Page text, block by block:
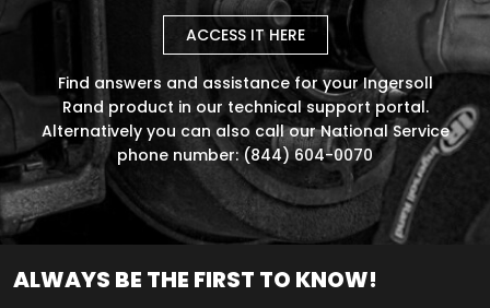
ACCESS IT HERE
Find answers and assistance for your Ingersoll
Rand product in our technical support portal.
Alternatively you can also call our National Service
phone number: (844) 604-0070
ALWAYS BE THE FIRST TO KNOW!